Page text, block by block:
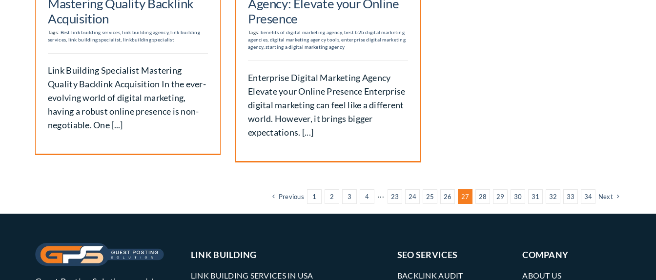
Mastering Quality Backlink
Acquisition
Tags: Best link building services,link building agency,link building
services link building specialist linkbuilding specialist
Link Building Specialist Mastering
Quality Backlink Acquisition In the ever-
evolving world of digital marketing,
having a robust online presence is non-
negotiable. One [...]
Agency: Elevate your Online
Presence
Tags: benefits of digital marketing agency, best b2b digital marketing
agencies digital marketing agency tools,enterprise digital marketing
agency,starting a digital marketing agency
Enterprise Digital Marketing Agency
Elevate your Online Presence Enterprise
digital marketing can feel like a different
world. However, it brings bigger
expectations. [...]
Previous 1 2 3 4 ··· 23 24 25 26 27 28 29 30 31 32 33 34 Next
LINK BUILDING
LINK BUILDING SERVICES IN USA
SEO SERVICES
BACKLINK AUDIT
COMPANY
ABOUT US